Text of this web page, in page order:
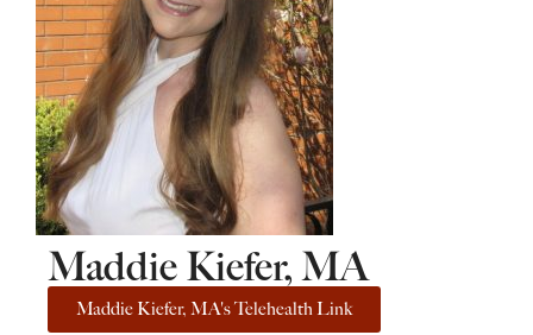
Maddie Kiefer, MA
Maddie Kiefer, MA's Telehealth Link